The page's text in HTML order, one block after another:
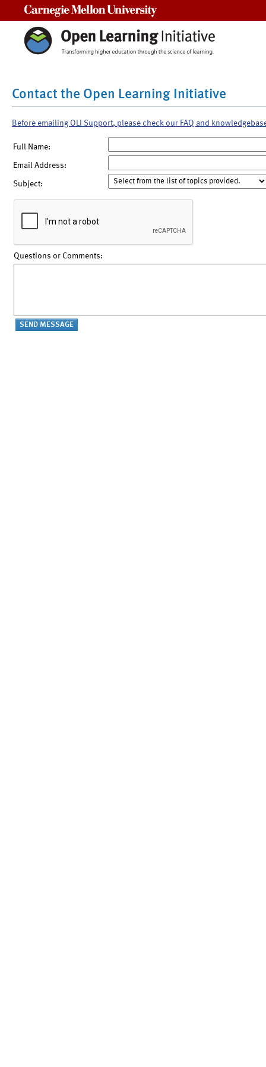
Contact the Open Learning Initiative
Before emailing OLI Support, please check our FAQ and
Full Name:
Email Address:
Subject:
Questions or Comments: